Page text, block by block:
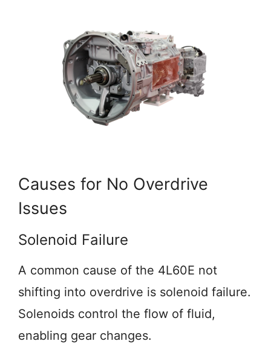
Causes for No Overdrive
Issues
Solenoid Failure
A common cause of the 4L60E not
shifting into overdrive is solenoid failure.
Solenoids control the flow of fluid,
enabling gear changes.